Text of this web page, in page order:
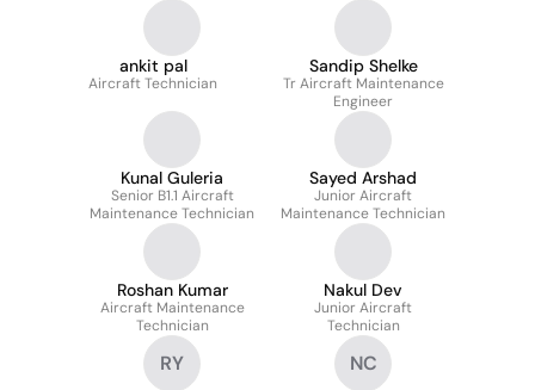
ankit pal
Aircraft Technician
Sandip Shelke
Tr Aircraft Maintenance
Engineer
Kunal Guleria
Senior B1.1 Aircraft
Maintenance Technician
Sayed Arshad
Junior Aircraft
Maintenance Technician
Roshan Kumar
Aircraft Maintenance
Technician
Nakul Dev
Junior Aircraft
Technician
RY NC